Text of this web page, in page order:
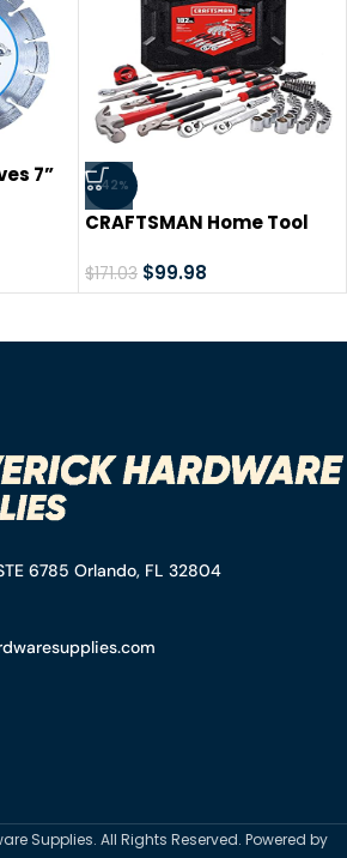
7”
-42%
CRAFTSMAN Home Tool
102-Piece (CMMT99448),
Black
$171.03 $99.98
6785 Orlando, FL 32804
Supplies. All Rights Reserved. Powered by